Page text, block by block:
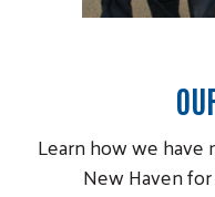
Learn how we have
New Haven